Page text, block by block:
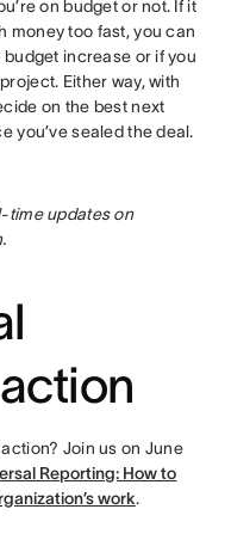
on budget or not. If it
money too fast, you can
increase or if you
Either way, with
on the best next
you’ve sealed the deal.
time updates on
Join us on June
Reporting: How to
work.